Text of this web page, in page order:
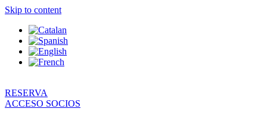
Skip to content
RESERVA
ACCESO SOCIOS